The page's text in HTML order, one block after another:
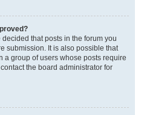
that posts in the forum you
submission. It is also possible that
a group of users whose posts require
the board administrator for